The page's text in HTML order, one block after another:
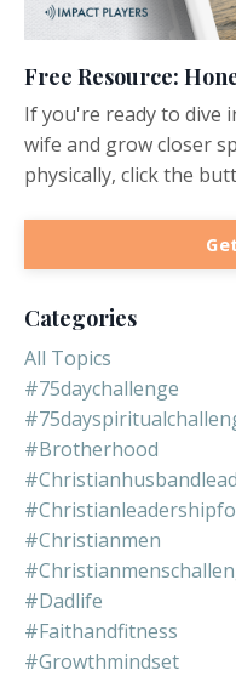
Free Resource:
If you're ready to dive
wife and grow closer
physically, click the
Categories
All Topics
#75daychallenge
#brotherhood
#christianmen
#dadlife
#faithandfitness
#growthmindset